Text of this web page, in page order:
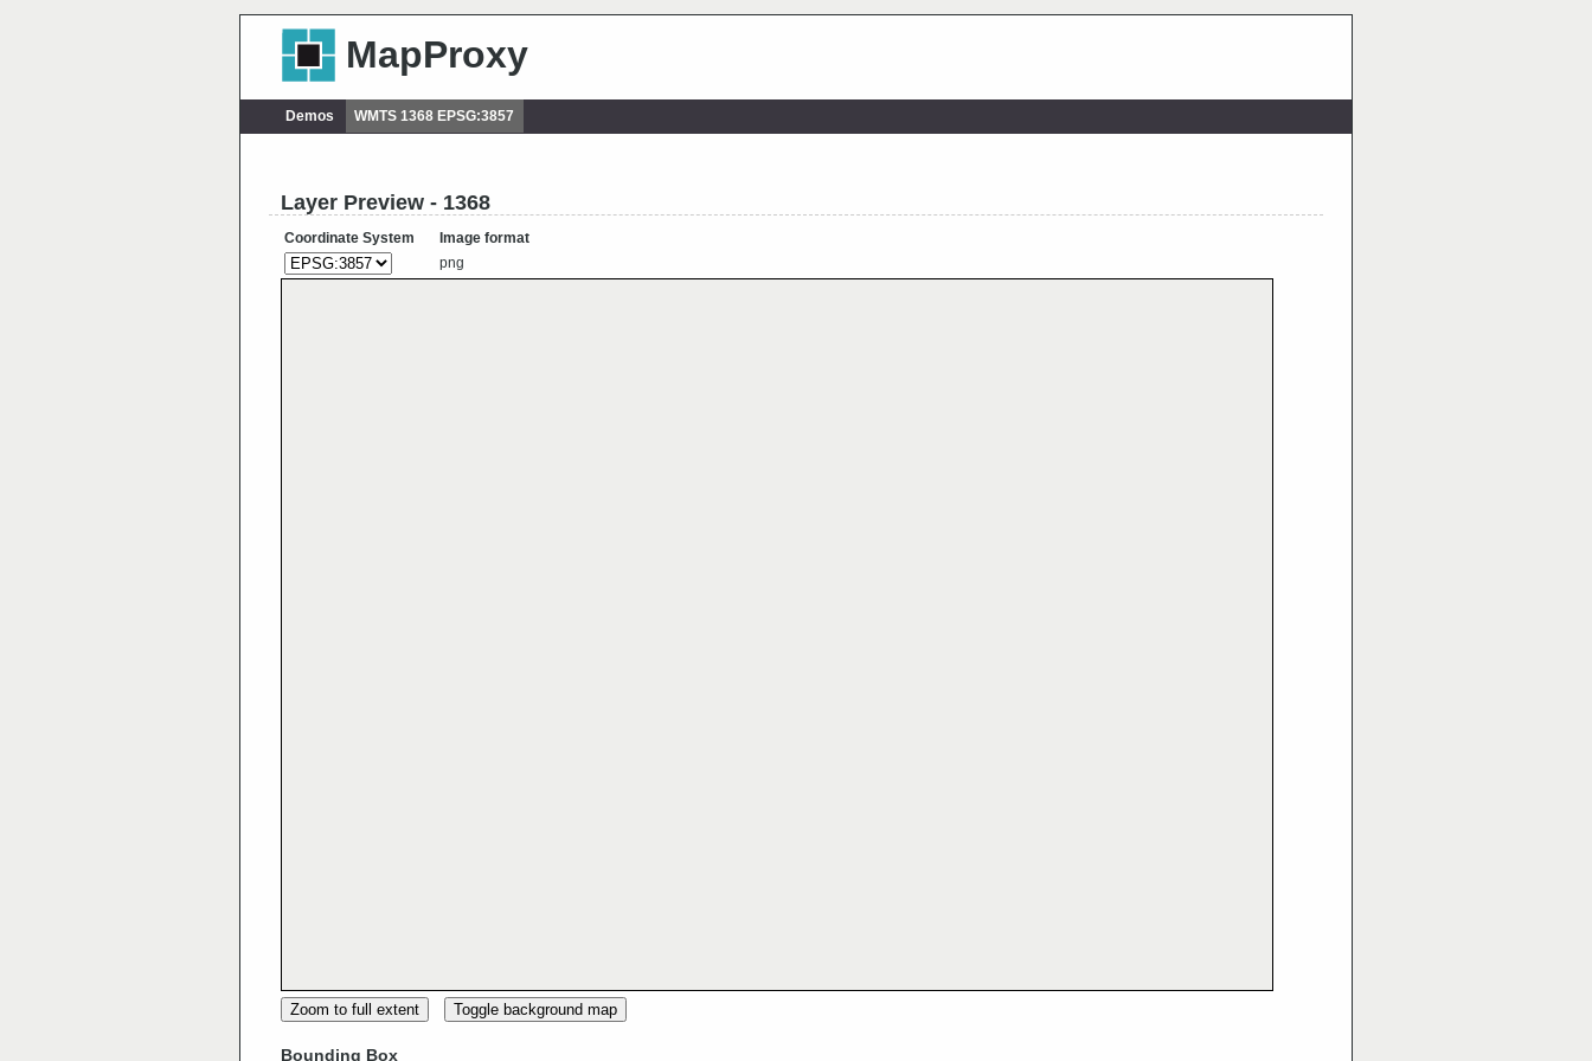
MapProxy
Demos WMTS 1368 EPSG:3857
Layer Preview - 1368
Coordinate System
Image format
png
Zoom to full extent Toggle background map
Bounding Box